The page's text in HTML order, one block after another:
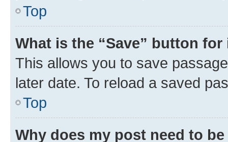
Top
What is the “Save” button
This allows you to save
later date. To reload a saved
Top
Why does my post need to